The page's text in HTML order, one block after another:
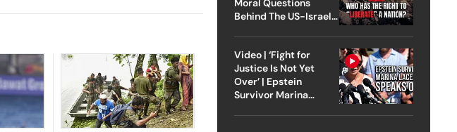
Moral Questions
Behind The US-Israel
Video | ‘Fight for
Justice Is Not Yet
Over’ | Epstein
Survivor Marina